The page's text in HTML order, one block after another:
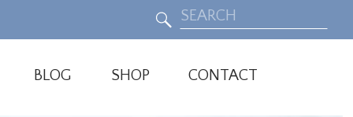
Search
for:
BLOG SHOP CONTACT